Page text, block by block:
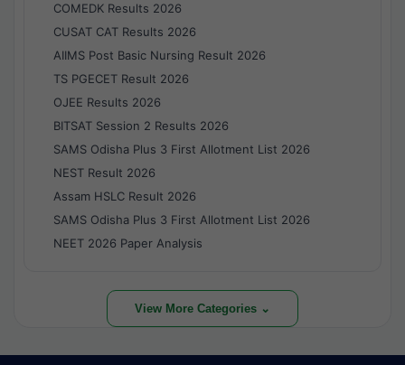
COMEDK Results 2026
CUSAT CAT Results 2026
AIIMS Post Basic Nursing Result 2026
TS PGECET Result 2026
OJEE Results 2026
BITSAT Session 2 Results 2026
SAMS Odisha Plus 3 First Allotment List 2026
NEST Result 2026
Assam HSLC Result 2026
SAMS Odisha Plus 3 First Allotment List 2026
NEET 2026 Paper Analysis
View More Categories ⌄